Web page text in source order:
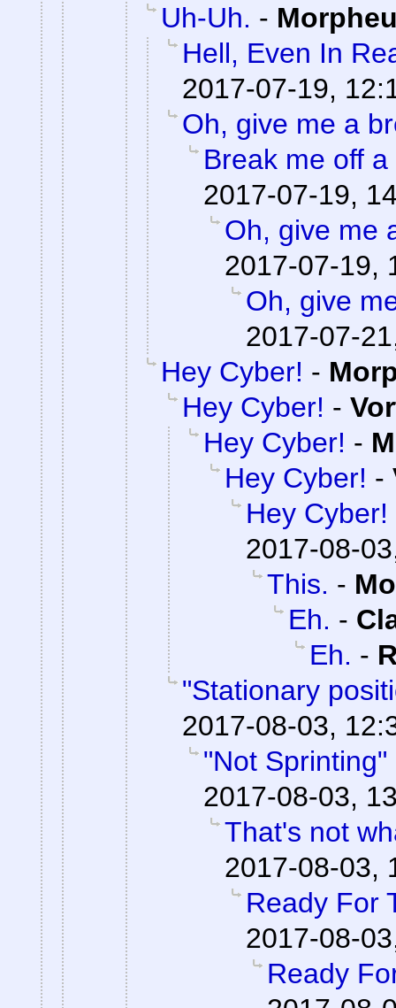
Uh-Uh. -
Hell, Even In
2017-07-19,
Oh, give me a
Break me off
2017-07-19,
Oh, give me
2017-07-19,
Oh, give
2017-07-
Hey Cyber! -
Hey Cyber! -
Hey Cyber! -
Hey Cyber! -
Hey Cyber!
2017-08-
This. -
Eh. -
Eh. -
"Stationary
2017-08-03,
"Not
2017-08-03,
That's not
2017-08-03,
Ready For
2017-08-
Ready